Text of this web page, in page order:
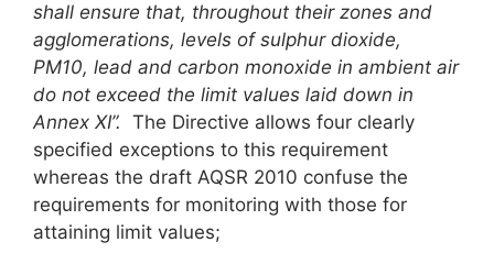
shall ensure that, throughout their zones and
agglomerations, levels of sulphur dioxide,
PM10, lead and carbon monoxide in ambient air
do not exceed the limit values laid down in
Annex XI”. The Directive allows four clearly
specified exceptions to this requirement
whereas the draft AQSR 2010 confuse the
requirements for monitoring with those for
attaining limit values;